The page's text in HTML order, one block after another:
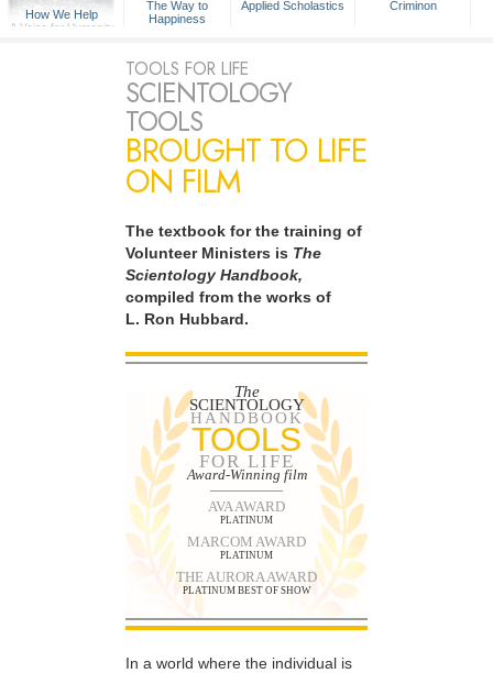
How We Help
A Voice for Humanity
The Way to
Happiness
Applied Scholastics Criminon
TOOLS FOR LIFE
SCIENTOLOGY
TOOLS
BROUGHT TO LIFE
ON FILM
The textbook for the training of
Volunteer Ministers is The
Scientology Handbook,
compiled from the works of
L. Ron Hubbard.
The
SCIENTOLOGY
HANDBOOK
TOOLS
FOR LIFE
Award-Winning film
AVA AWARD
PLATINUM
MARCOM AWARD
PLATINUM
THE AURORA AWARD
PLATINUM BEST OF SHOW
In a world where the individual is